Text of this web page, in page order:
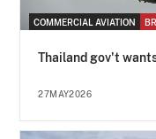
COMMERCIAL AVIATION
Thailand gov't
27MAY2026